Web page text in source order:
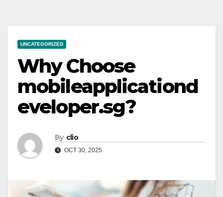
UNCATEGORIZED
Why Choose
mobileapplicationd
eveloper.sg?
By clio
OCT 30, 2025